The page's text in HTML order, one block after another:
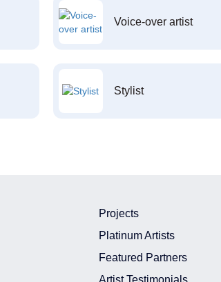
Voice-over artist
Stylist
Projects
Platinum Artists
Featured Partners
Artist Testimonials